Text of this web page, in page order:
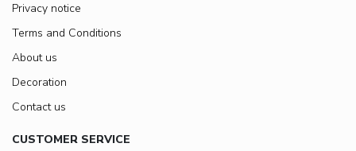
Privacy notice
Terms and Conditions
About us
Decoration
Contact us
CUSTOMER SERVICE